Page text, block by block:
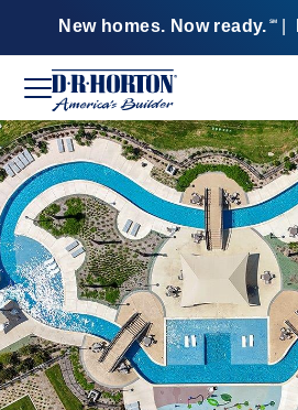
New homes. Now ready. SM